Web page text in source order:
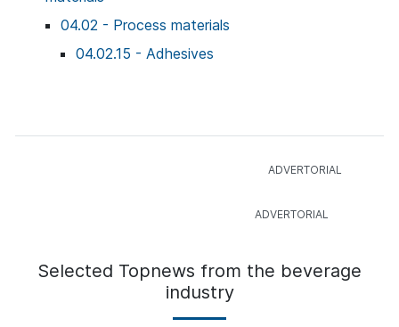
04.02 - Process materials
04.02.15 - Adhesives
Selected Topnews from the beverage
industry